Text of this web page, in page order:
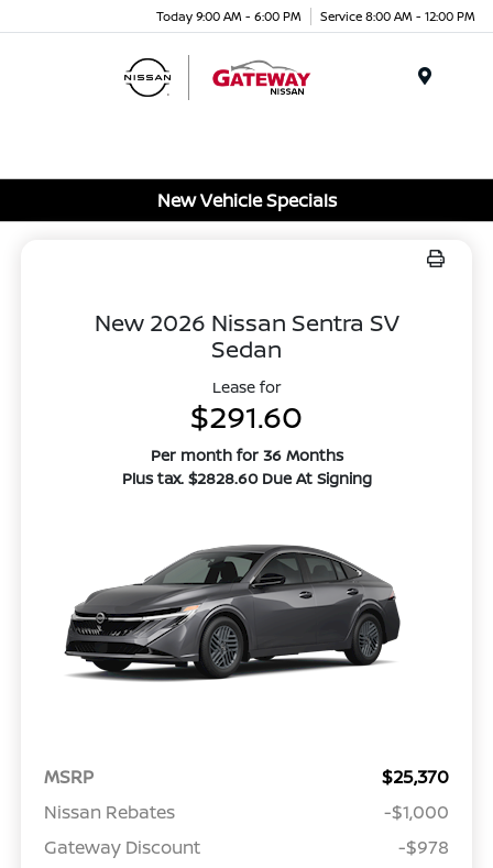
Today 9:00 AM - 6:00 PM Service 8:00 AM - 12:00 PM
New Vehicle Specials
New 2026 Nissan Sentra SV
Sedan
Lease for
$291.60
Per month for 36 Months
Plus tax. $2828.60 Due At Signing
MSRP
$25,370
Nissan Rebates
-$1,000
Gateway Discount
-$978